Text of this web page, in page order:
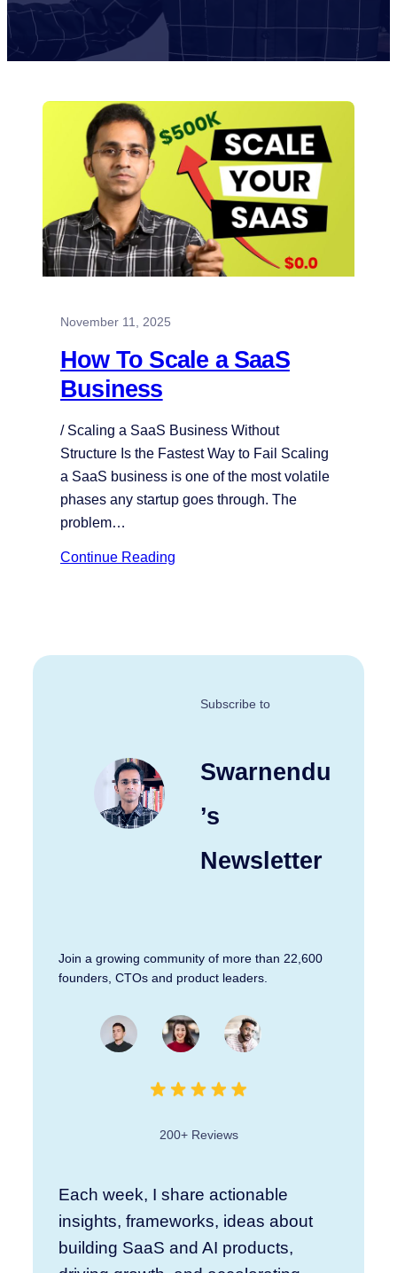
November 11, 2025
How To Scale a SaaS
Business
/ Scaling a SaaS Business Without
Structure Is the Fastest Way to Fail Scaling
a SaaS business is one of the most volatile
phases any startup goes through. The
problem…
Continue Reading
Subscribe to
Swarnendu
’s
Newsletter
Join a growing community of more than 22,600
founders, CTOs and product leaders.
200+ Reviews
Each week, I share actionable
insights, frameworks, ideas about
building SaaS and AI products,